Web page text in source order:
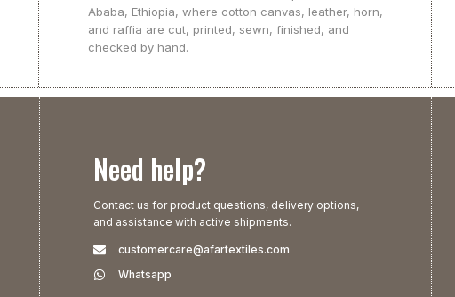
Ababa, Ethiopia, where cotton canvas, leather, horn,
and raffia are cut, printed, sewn, finished, and
checked by hand.
Need help?
Contact us for product questions, delivery options,
and assistance with active shipments.
customercare@afartextiles.com
Whatsapp